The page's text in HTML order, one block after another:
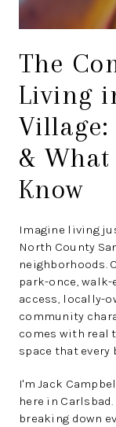
The
Living
& What
Know
Imagine living
North County
neighborhoods.
park-once,
access, locally-
community
comes with real
space that every
I'm Jack
here in
breaking down